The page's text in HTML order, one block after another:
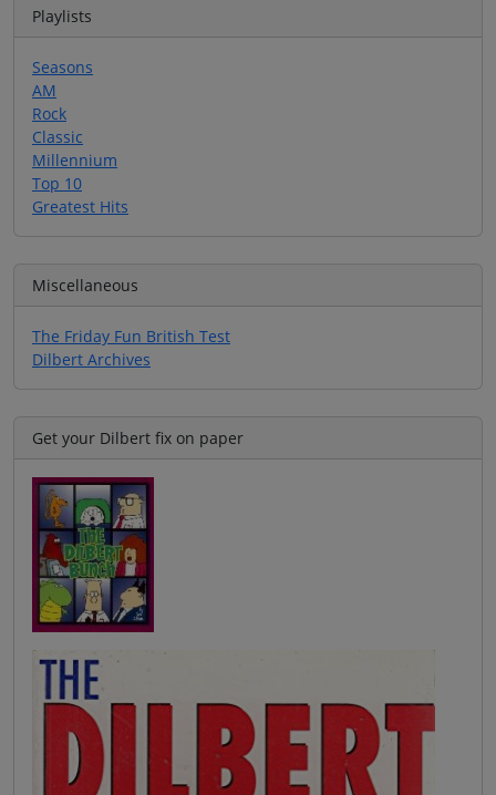
Playlists
Seasons
AM
Rock
Classic
Millennium
Top 10
Greatest Hits
Miscellaneous
The Friday Fun British Test
Dilbert Archives
Get your Dilbert fix on paper